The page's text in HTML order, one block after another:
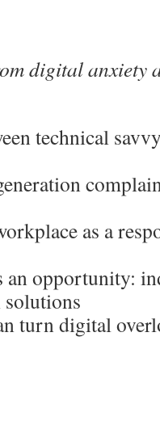
digital anxiety
technical
as a
opportunity:
turn digital